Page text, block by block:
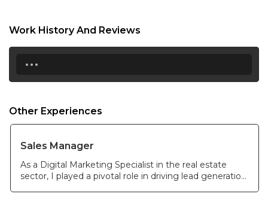
23:30
Work History And Reviews
...
Other Experiences
Sales Manager
As a Digital Marketing Specialist in the real estate
sector, I played a pivotal role in driving lead generation